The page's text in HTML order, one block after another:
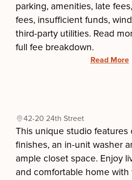
parking, amenities, late
fees, insufficient funds,
third-party utilities. Read
full fee breakdown.
Read More
42-20 24th Street
This unique studio features
finishes, an in-unit washer
ample closet space. Enjoy
and comfortable home